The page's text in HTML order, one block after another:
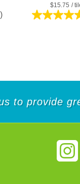
$15.75 /
4.9
to provide